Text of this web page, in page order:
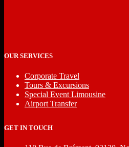
OUR SERVICES
Corporate Travel
Tours & Excursions
Special Event Limousine
Airport Transfer
GET IN TOUCH